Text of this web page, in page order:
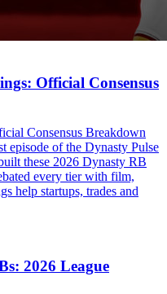
Official Consensus
Consensus Breakdown
episode of the Dynasty Pulse
these 2026 Dynasty RB
every tier with film,
help startups, trades and
2026 League